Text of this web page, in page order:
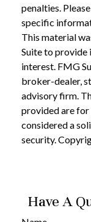
penalties.
specific
This material
Suite to provide
interest. FMG
broker-dealer,
advisory firm.
provided are for
considered a
security.
Have A